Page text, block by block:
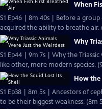
When
S1 Ep46 | 8m 40s | Before a
acquired the ability to breathe air.
Why
S1 Ep44 | 9m 7s | Why the
like other, more modern species.
How the
S1 Ep38 | 8m 5s | Ancestors of
to be their biggest weakness. (8m